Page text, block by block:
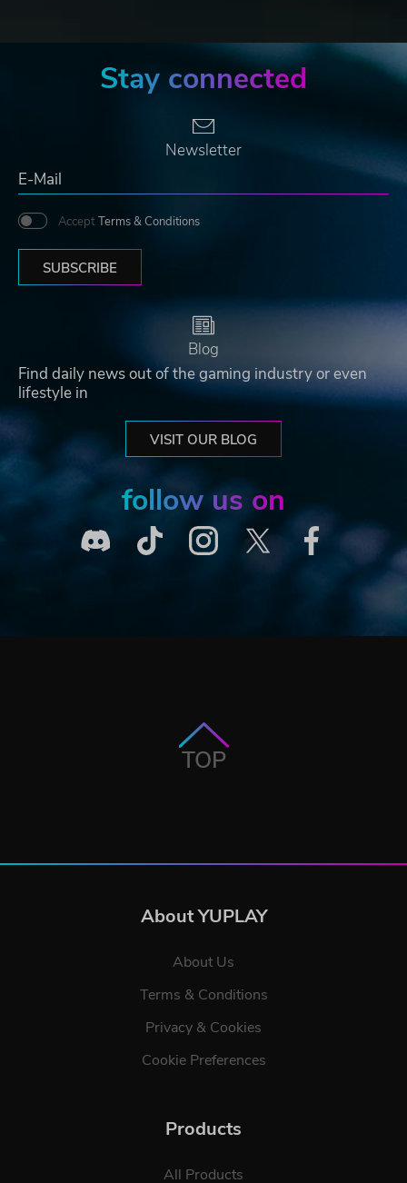
Stay connected
Newsletter
Accept Terms & Conditions
SUBSCRIBE
Blog
Find daily news out of the gaming industry or even
lifestyle in
VISIT OUR BLOG
follow us on
TOP
About YUPLAY
About Us
Terms & Conditions
Privacy & Cookies
Cookie Preferences
Products
All Products